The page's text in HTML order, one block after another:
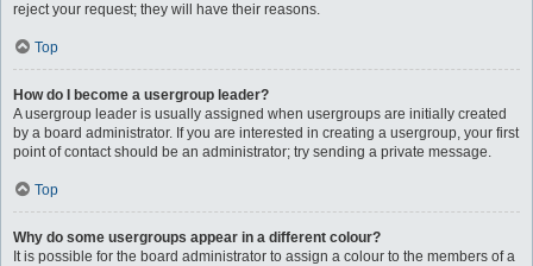
reject your request; they will have their reasons.
Top
How do I become a usergroup leader?
A usergroup leader is usually assigned when usergroups are initially created
by a board administrator. If you are interested in creating a usergroup, your first
point of contact should be an administrator; try sending a private message.
Top
Why do some usergroups appear in a different colour?
It is possible for the board administrator to assign a colour to the members of a